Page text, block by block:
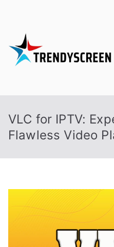
content
VLC for IPTV:
Flawless Video